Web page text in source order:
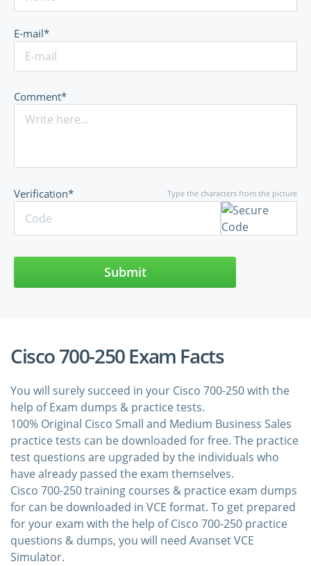
E-mail*
Comment*
Type the characters from the picture
Verification*
Submit
Cisco 700-250 Exam Facts
You will surely succeed in your Cisco 700-250 with the
help of Exam dumps & practice tests.
100% Original Cisco Small and Medium Business Sales
practice tests can be downloaded for free. The practice
test questions are upgraded by the individuals who
have already passed the exam themselves.
Cisco 700-250 training courses & practice exam dumps
for can be downloaded in VCE format. To get prepared
for your exam with the help of Cisco 700-250 practice
questions & dumps, you will need Avanset VCE
Simulator.